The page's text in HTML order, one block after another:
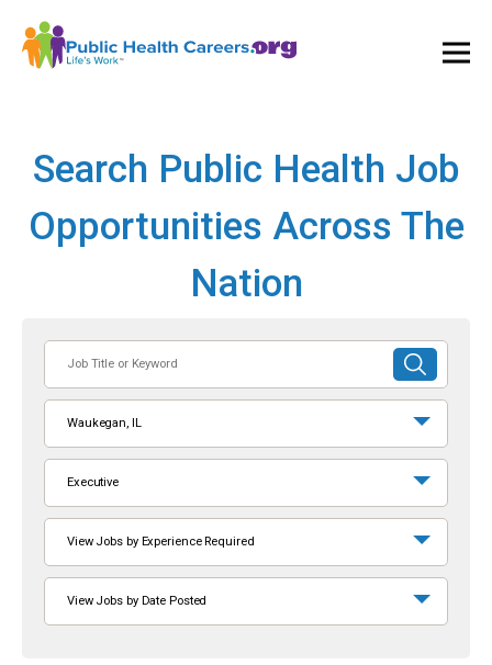
Search Public Health Job
Opportunities Across The
Nation
or
Keyword
SUBMIT
SEARCH
Waukegan, IL
Executive
View Jobs by Experience Required
View Jobs by Date Posted